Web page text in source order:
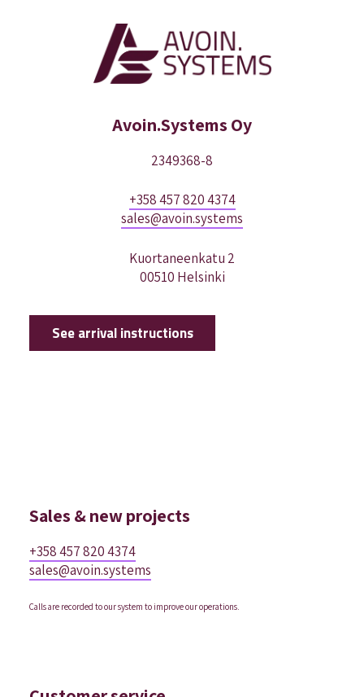
Avoin.Systems Oy
2349368-8
+358 457 820 4374
sales@avoin.systems
Kuortaneenkatu 2
00510 Helsinki
See arrival instructions
Sales & new projects
+358 457 820 4374
sales@avoin.systems
Calls are recorded to our system to improve our operations.